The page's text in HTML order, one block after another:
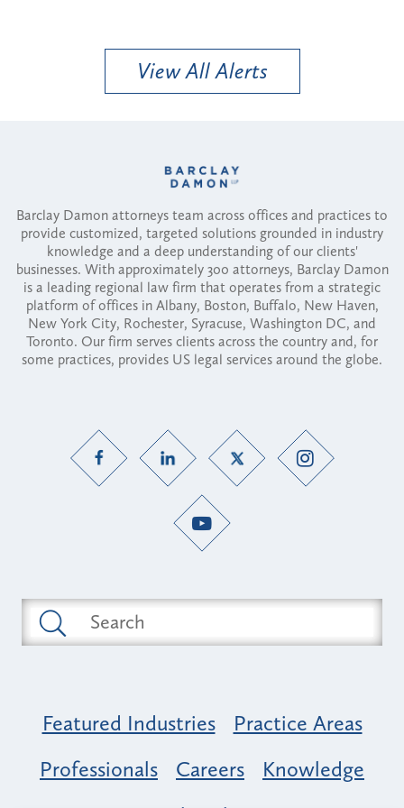
View All Alerts
Barclay Damon attorneys team across offices and practices to
provide customized, targeted solutions grounded in industry
knowledge and a deep understanding of our clients'
businesses. With approximately 300 attorneys, Barclay Damon
is a leading regional law firm that operates from a strategic
platform of offices in Albany, Boston, Buffalo, New Haven,
New York City, Rochester, Syracuse, Washington DC, and
Toronto. Our firm serves clients across the country and, for
some practices, provides US legal services around the globe.
Featured Industries
Practice Areas
Professionals
Careers
Knowledge